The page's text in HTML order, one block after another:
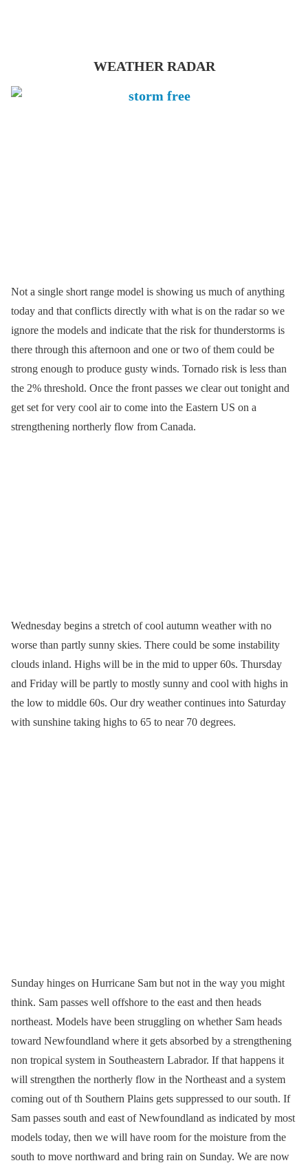
WEATHER RADAR
Not a single short range model is showing us much of anything
today and that conflicts directly with what is on the radar so we
ignore the models and indicate that the risk for thunderstorms is
there through this afternoon and one or two of them could be
strong enough to produce gusty winds. Tornado risk is less than
the 2% threshold. Once the front passes we clear out tonight and
get set for very cool air to come into the Eastern US on a
strengthening northerly flow from Canada.
Wednesday begins a stretch of cool autumn weather with no
worse than partly sunny skies. There could be some instability
clouds inland. Highs will be in the mid to upper 60s. Thursday
and Friday will be partly to mostly sunny and cool with highs in
the low to middle 60s. Our dry weather continues into Saturday
with sunshine taking highs to 65 to near 70 degrees.
Sunday hinges on Hurricane Sam but not in the way you might
think. Sam passes well offshore to the east and then heads
northeast. Models have been struggling on whether Sam heads
toward Newfoundland where it gets absorbed by a strengthening
non tropical system in Southeastern Labrador. If that happens it
will strengthen the northerly flow in the Northeast and a system
coming out of th Southern Plains gets suppressed to our south. If
Sam passes south and east of Newfoundland as indicated by most
models today, then we will have room for the moisture from the
south to move northward and bring rain on Sunday. We are now